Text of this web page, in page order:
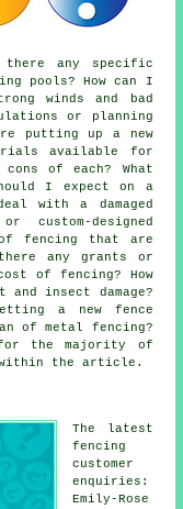
there any specific
pools? How can I
winds and bad
or planning
putting up a new
available for
of each? What
I expect on a
with a damaged
custom-designed
fencing that are
any grants or
of fencing? How
insect damage?
a new fence
of metal fencing?
for the majority of
within the article.
The latest
fencing
customer
enquiries:
Emily-Rose